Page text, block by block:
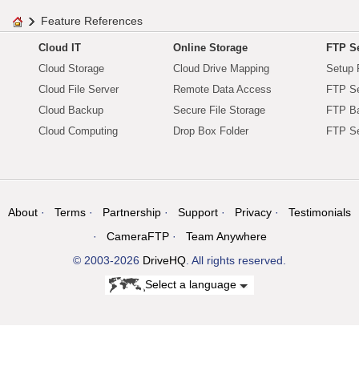
Feature References
Cloud IT
Cloud Storage
Cloud File Server
Cloud Backup
Cloud Computing
Online Storage
Cloud Drive Mapping
Remote Data Access
Secure File Storage
Drop Box Folder
FTP
Setup
FTP
FTP
FTP
About Terms Partnership Support Privacy
Testimonials
CameraFTP
Team Anywhere
© 2003-2026 DriveHQ . All rights reserved.
Select a language